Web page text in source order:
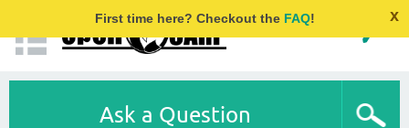
First time here? Checkout the FAQ! x
Ask a Question